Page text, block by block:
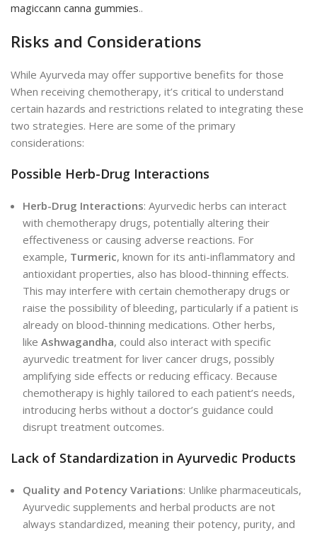
magiccann canna gummies..
Risks and Considerations
While Ayurveda may offer supportive benefits for those
When receiving chemotherapy, it’s critical to understand
certain hazards and restrictions related to integrating these
two strategies. Here are some of the primary
considerations:
Possible Herb-Drug Interactions
Herb-Drug Interactions: Ayurvedic herbs can interact
with chemotherapy drugs, potentially altering their
effectiveness or causing adverse reactions. For
example, Turmeric, known for its anti-inflammatory and
antioxidant properties, also has blood-thinning effects.
This may interfere with certain chemotherapy drugs or
raise the possibility of bleeding, particularly if a patient is
already on blood-thinning medications. Other herbs,
like Ashwagandha, could also interact with specific
ayurvedic treatment for liver cancer drugs, possibly
amplifying side effects or reducing efficacy. Because
chemotherapy is highly tailored to each patient’s needs,
introducing herbs without a doctor’s guidance could
disrupt treatment outcomes.
Lack of Standardization in Ayurvedic Products
Quality and Potency Variations: Unlike pharmaceuticals,
Ayurvedic supplements and herbal products are not
always standardized, meaning their potency, purity, and